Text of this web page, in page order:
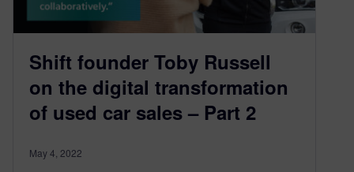
Shift founder Toby Russell
on the digital transformation
of used car sales – Part 2
May 4, 2022